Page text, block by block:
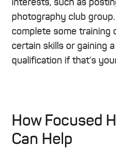
interests, such as
photography club group.
complete some training
certain skills or gaining
qualification if that’s
How Focused
Can Help